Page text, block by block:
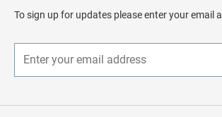
e
To sign up for updates please enter your email
n
r